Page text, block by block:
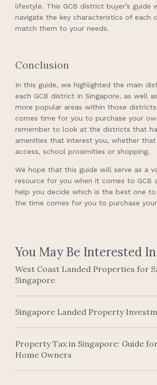
lifestyle. This GCB district buyer’s guide
navigate the key characteristics of each
match them to your needs.
Conclusion
In this guide, we highlighted the main
each GCB district in Singapore, as well
more popular areas within those
comes time for you to purchase your
remember to look at the districts that
amenities that interest you, whether
access, school proximities or shopping.
We hope that this guide will serve as a
resource for you when it comes to GCB
help you decide which is the best one
the time comes for you to purchase
You May Be Interested In
West Coast Landed Properties for
Singapore
Singapore Landed Property
Property Tax in Singapore: Guide
Home Owners